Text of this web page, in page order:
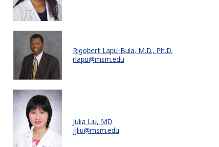
Rigobert Lapu-Bula, M.D., Ph.D.
rlapu@msm.edu
Julia Liu, MD
jjliu@msm.edu